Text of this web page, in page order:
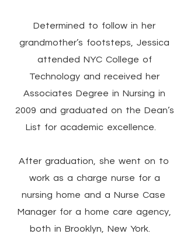
Determined to follow in her
grandmother’s footsteps, Jessica
attended NYC College of
Technology and received her
Associates Degree in Nursing in
2009 and graduated on the Dean’s
List for academic excellence.
After graduation, she went on to
work as a charge nurse for a
nursing home and a Nurse Case
Manager for a home care agency,
both in Brooklyn, New York.